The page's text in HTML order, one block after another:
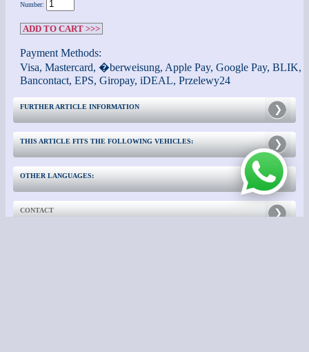
Number:
ADD TO CART >>>
Payment Methods:
Visa, Mastercard, �berweisung, Apple Pay, Google Pay, BLIK,
Bancontact, EPS, Giropay, iDEAL, Przelewy24
FURTHER ARTICLE INFORMATION
THIS ARTICLE FITS THE FOLLOWING VEHICLES:
OTHER LANGUAGES:
CONTACT